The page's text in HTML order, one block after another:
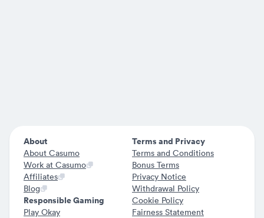
About
About Casumo
Work at Casumo
Affiliates
Blog
Responsible Gaming
Play Okay
Terms and Privacy
Terms and Conditions
Bonus Terms
Privacy Notice
Withdrawal Policy
Cookie Policy
Fairness Statement